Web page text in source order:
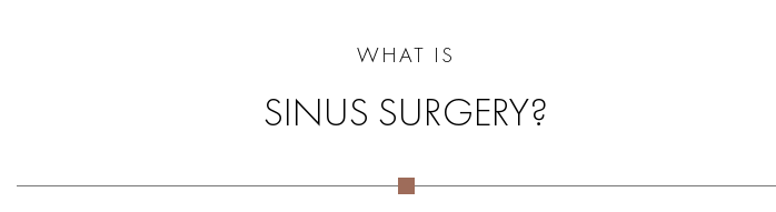
WHAT IS
SINUS SURGERY?